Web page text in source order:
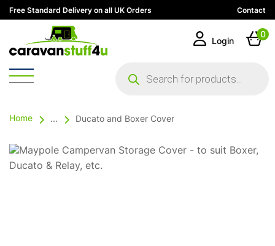
Free Standard Delivery on all UK Orders Contact
search
Login
0
Home ... Ducato and Boxer Cover